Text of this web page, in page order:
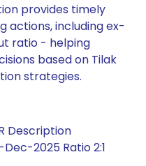
provides timely
actions, including ex-
ratio - helping
based on Tilak
strategies.
Description
2025 Ratio 2:1